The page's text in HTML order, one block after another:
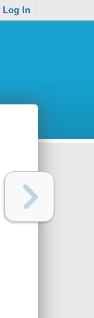
Log In